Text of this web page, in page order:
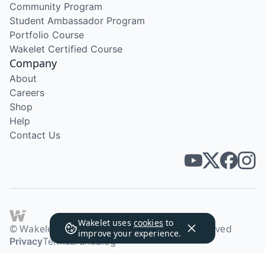
Wakelet uses cookies to
improve your experience.
Community Program
Student Ambassador Program
Portfolio Course
Wakelet Certified Course
Company
About
Careers
Shop
Help
Contact Us
© Wakelet Technologies 2026. All rights reserved
PrivacyTermsBrandBlog